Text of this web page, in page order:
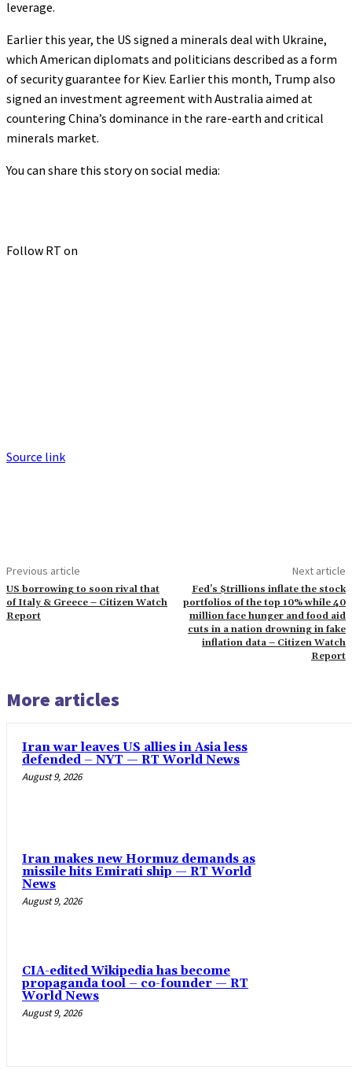
leverage.
Earlier this year, the US signed a minerals deal with Ukraine,
which American diplomats and politicians described as a form
of security guarantee for Kiev. Earlier this month, Trump also
signed an investment agreement with Australia aimed at
countering China’s dominance in the rare-earth and critical
minerals market.
You can share this story on social media:
Follow RT on
Source link
Previous article
US borrowing to soon rival that
of Italy & Greece – Citizen Watch
Report
Next article
Fed’s $trillions inflate the stock
portfolios of the top 10% while 40
million face hunger and food aid
cuts in a nation drowning in fake
inflation data – Citizen Watch
Report
More articles
Iran war leaves US allies in Asia less
defended – NYT — RT World News
August 9, 2026
Iran makes new Hormuz demands as
missile hits Emirati ship — RT World
News
August 9, 2026
CIA-edited Wikipedia has become
propaganda tool – co-founder — RT
World News
August 9, 2026